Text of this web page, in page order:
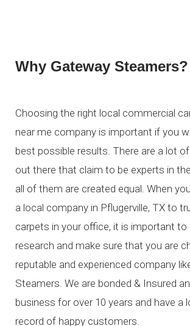
Why Gateway Steamers?
Choosing the right local commercial
near me company is important if you
best possible results. There are a lot
out there that claim to be experts in
all of them are created equal. When
a local company in Pflugerville, TX to
carpets in your office, it is important to
research and make sure that you are
reputable and experienced company
Steamers. We are bonded & Insured
business for over 10 years and have a
record of happy customers.